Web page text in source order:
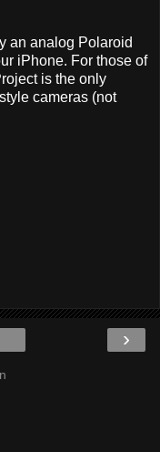
an analog Polaroid
iPhone. For those of
is the only
cameras (not
›